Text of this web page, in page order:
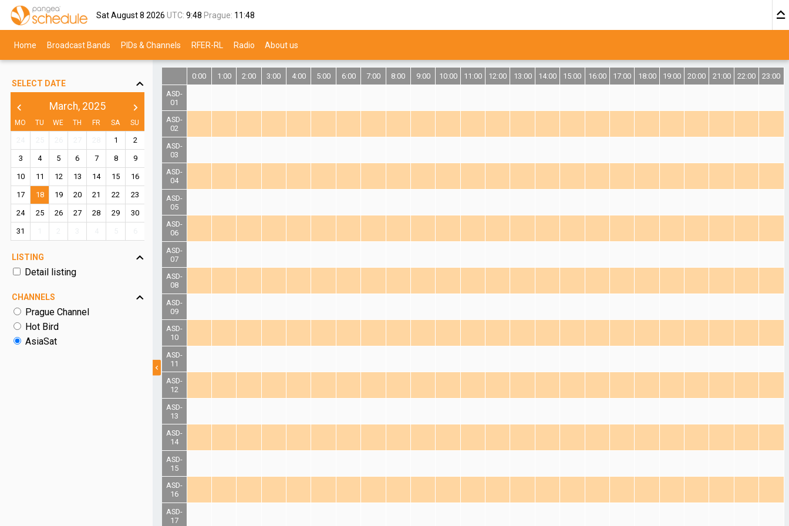
Sat August 8 2026 UTC: 9:48 Prague: 11:48
Home Broadcast Bands PIDs & Channels RFER-RL Radio About us
SELECT DATE
chevron_left March, 2025 chevron_right
MO TU WE TH FR SA SU
1 2
3 4 5 6 7 8 9
10 11 12 13 14 15 16
17 18 19 20 21 22 23
24 25 26 27 28 29 30
31
LISTING
Detail listing
CHANNELS
Prague Channel
Hot Bird
AsiaSat
0:00 1:00 2:00 3:00 4:00 5:00 6:00 7:00 8:00 9:00 10:00 11:00 12:00 13:00 14:00 15:00 16:00 17:00 18:00 19:00 20:00 21:00 22:00
23:00
ASD-
01
ASD-
02
ASD-
03
ASD-
04
ASD-
05
ASD-
06
ASD-
07
ASD-
08
ASD-
09
ASD-
10
ASD-
11
ASD-
12
ASD-
13
ASD-
14
ASD-
15
ASD-
16
ASD-
17